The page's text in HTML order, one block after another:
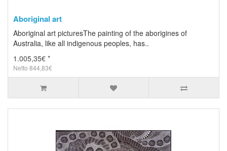
Aboriginal art
Aboriginal art picturesThe painting of the aborigines of
Australia, like all indigenous peoples, has..
1.005,35€ *
Netto 844,83€